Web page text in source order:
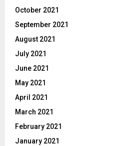
October 2021
September 2021
August 2021
July 2021
June 2021
May 2021
April 2021
March 2021
February 2021
January 2021